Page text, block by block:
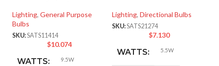
Lighting, General Purpose
Bulbs
SKU:SATS11414
$10.074
WATTS: 9.5W
Lighting, Directional Bulbs
SKU:SATS21274
$7.130
WATTS: 5.5W